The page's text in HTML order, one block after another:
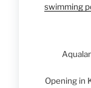
swimming
Opening in